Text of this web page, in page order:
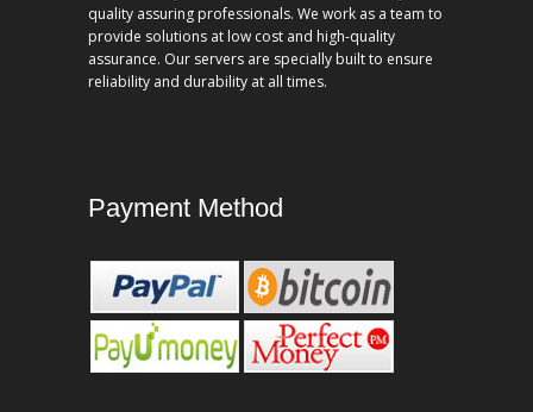
quality assuring professionals. We work as a team to
provide solutions at low cost and high-quality
assurance. Our servers are specially built to ensure
reliability and durability at all times.
Payment Method